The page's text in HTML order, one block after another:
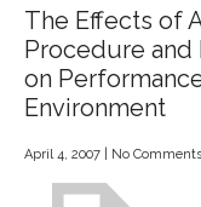
The Effects of
Procedure and
on
Environment
April 4, 2007 No Comments